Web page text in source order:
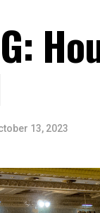
13, 2023